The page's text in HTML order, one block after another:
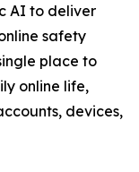
AI to deliver
safety
place to
online life,
devices,